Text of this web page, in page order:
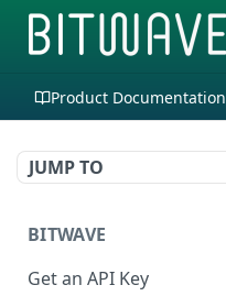
Product Documentation
JUMP TO
BITWAVE
Get an API Key